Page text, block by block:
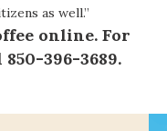
as well.”
online. For
396-3689.